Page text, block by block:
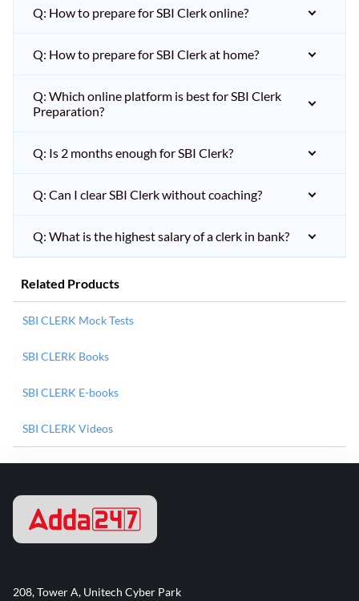
Q: How to prepare for SBI Clerk online?
Q: How to prepare for SBI Clerk at home?
Q: Which online platform is best for SBI Clerk
Preparation?
Q: Is 2 months enough for SBI Clerk?
Q: Can I clear SBI Clerk without coaching?
Q: What is the highest salary of a clerk in bank?
Related Products
SBI CLERK Mock Tests
SBI CLERK Books
SBI CLERK E-books
SBI CLERK Videos
208, Tower A, Unitech Cyber Park